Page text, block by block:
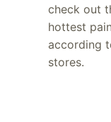
check out
hottest
according
stores.